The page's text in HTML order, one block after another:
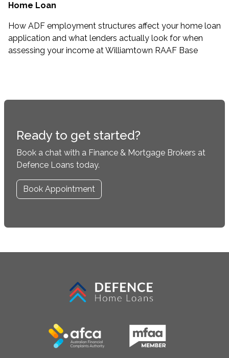
Home Loan
How ADF employment structures affect your home loan
application and what lenders actually look for when
assessing your income at Williamtown RAAF Base
Ready to get started?
Book a chat with a Finance & Mortgage Brokers at
Defence Loans today.
Book Appointment